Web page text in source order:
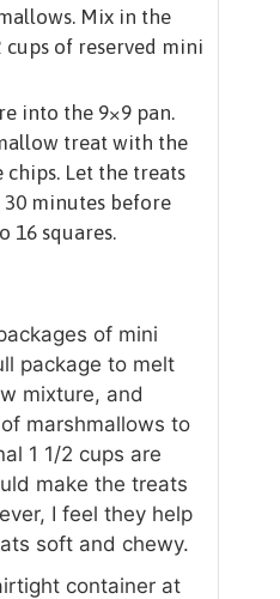
Mix in the
of reserved mini
into the 9×9 pan.
treat with the
Let the treats
minutes before
16 squares.
of mini
package to melt
mixture, and
marshmallows to
1 1/2 cups are
make the treats
I feel they help
soft and chewy.
container at